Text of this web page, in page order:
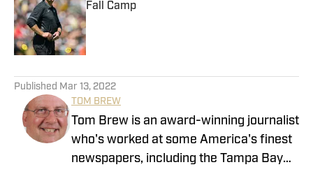
Fall Camp
Published by on Invalid Date
Published Mar 13, 2022
TOM BREW
Tom Brew is an award-winning journalist
who's worked at some America's finest
newspapers, including the Tampa Bay